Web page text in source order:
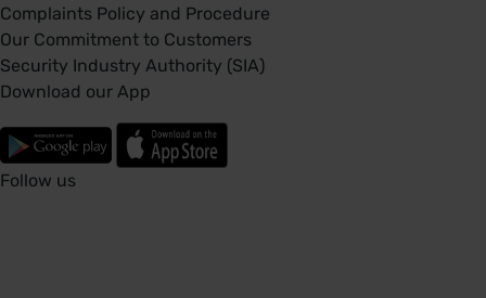
Complaints Policy and Procedure
Our Commitment to Customers
Security Industry Authority (SIA)
Download our App
Follow us